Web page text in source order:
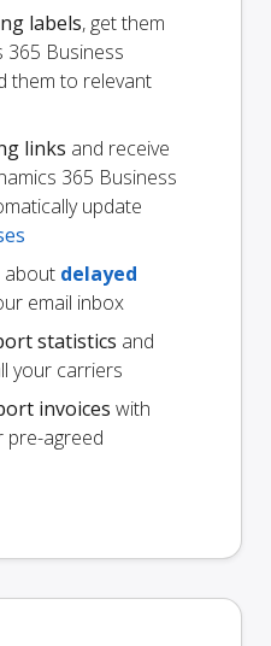
labels, get them
365 Business
them to relevant
links and receive
365 Business
update
about delayed
email inbox
statistics and
your carriers
invoices with
pre-agreed